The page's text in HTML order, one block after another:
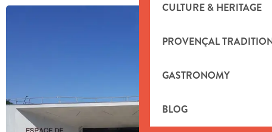
CULTURE & HERITAGE
PROVENÇAL
GASTRONOMY
BLOG